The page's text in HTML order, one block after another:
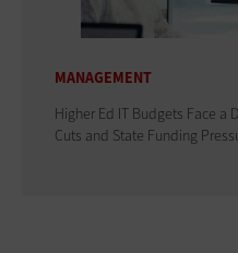
MANAGEMENT
Higher Ed IT Budgets Face a
Cuts and State Funding